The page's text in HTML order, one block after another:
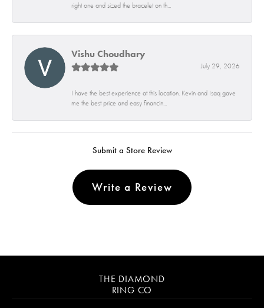
right one and sized the bracelet on th...
Vishu Choudhary
July 29, 2026
I have the best experience at this location. Kevin and Isaq gave
me the best price and easy financin...
Submit a Store Review
Write a Review
THE DIAMOND
RING CO